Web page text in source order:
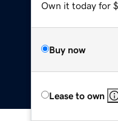
Own it today for
Buy now
Lease to own